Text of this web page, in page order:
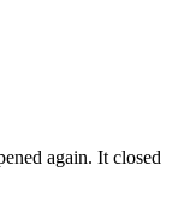
again. It closed